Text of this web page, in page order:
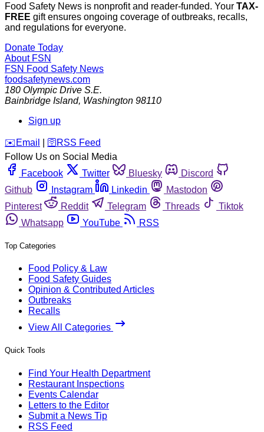
Food Safety News is nonprofit and reader-funded. Your TAX-
FREE gift ensures ongoing coverage of outbreaks, recalls,
and regulations for everyone.
Donate Today
About FSN
FSN Food Safety News
foodsafetynews.com
180 Olympic Drive S.E.
Bainbridge Island, Washington 98110
Sign up
️✉️ Email 🛜 RSS Feed
Follow Us on Social Media
Facebook
Twitter Bluesky
Discord
Github
Instagram Linkedin
Mastodon
Pinterest
Reddit Telegram Threads
Tiktok
Whatsapp
YouTube RSS
Top Categories
Food Policy & Law
Food Safety Guides
Opinion & Contributed Articles
Outbreaks
Recalls
View All Categories
Quick Tools
Find Your Health Department
Restaurant Inspections
Events Calendar
Letters to the Editor
Submit a News Tip
RSS Feed